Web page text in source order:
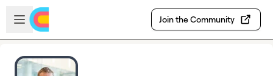
Skip to main content
Open sidebar
Join the Community